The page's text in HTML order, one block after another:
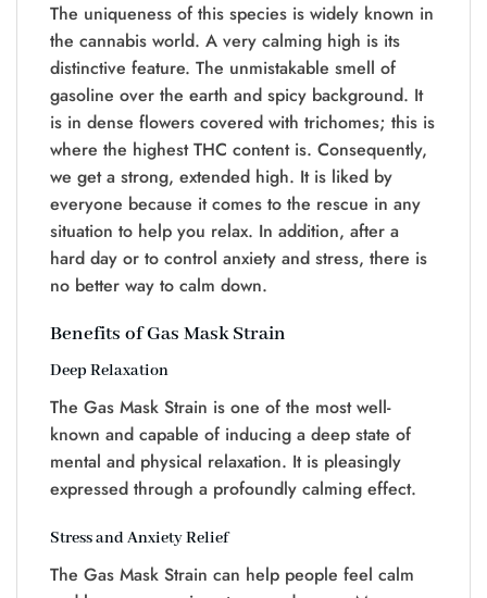
The uniqueness of this species is widely known in
the cannabis world. A very calming high is its
distinctive feature. The unmistakable smell of
gasoline over the earth and spicy background. It
is in dense flowers covered with trichomes; this is
where the highest THC content is. Consequently,
we get a strong, extended high. It is liked by
everyone because it comes to the rescue in any
situation to help you relax. In addition, after a
hard day or to control anxiety and stress, there is
no better way to calm down.
Benefits of Gas Mask Strain
Deep Relaxation
The Gas Mask Strain is one of the most well-
known and capable of inducing a deep state of
mental and physical relaxation. It is pleasingly
expressed through a profoundly calming effect.
Stress and Anxiety Relief
The Gas Mask Strain can help people feel calm